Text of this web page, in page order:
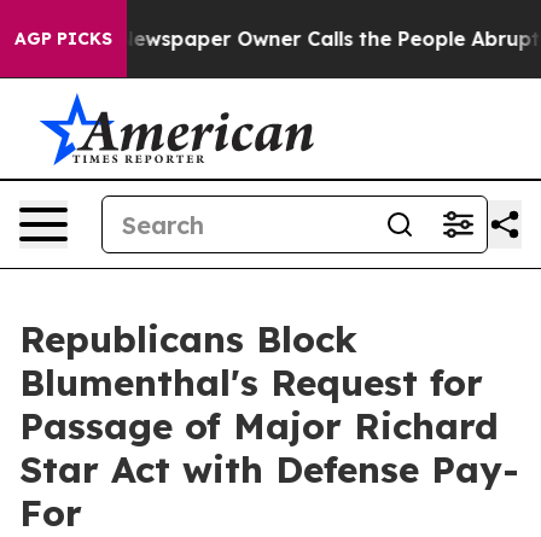
AGP PICKSOwner Calls the People Abruptly Laid off
Republicans Block
Blumenthal's Request for
Passage of Major Richard
Star Act with Defense Pay-
For